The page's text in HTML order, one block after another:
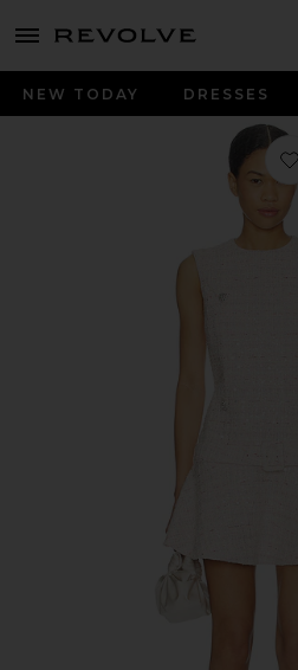
menu - shows more content
NEW TODAY DRESSES